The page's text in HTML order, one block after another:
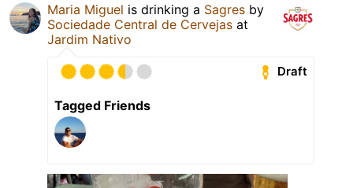
Maria Miguel is drinking a Sagres by
Sociedade Central de Cervejas at
Jardim Nativo
Draft
Tagged Friends